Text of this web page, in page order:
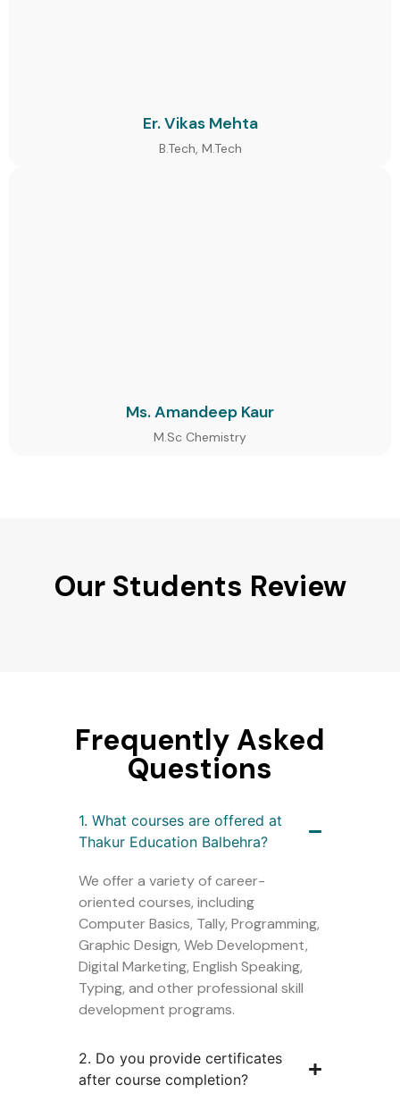
Er. Vikas Mehta
B.Tech, M.Tech
Ms. Amandeep Kaur
M.Sc Chemistry
Our Students Review
Frequently Asked
Questions
1. What courses are offered at
Thakur Education Balbehra?
We offer a variety of career-
oriented courses, including
Computer Basics, Tally, Programming,
Graphic Design, Web Development,
Digital Marketing, English Speaking,
Typing, and other professional skill
development programs.
2. Do you provide certificates
after course completion?